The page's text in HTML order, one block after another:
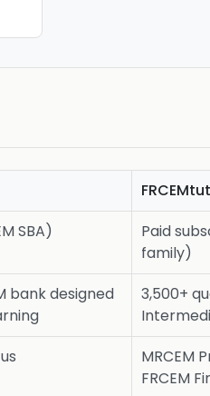
SBA)
Paid
family)
bank designed
3,500+
MRCEM
FRCEM